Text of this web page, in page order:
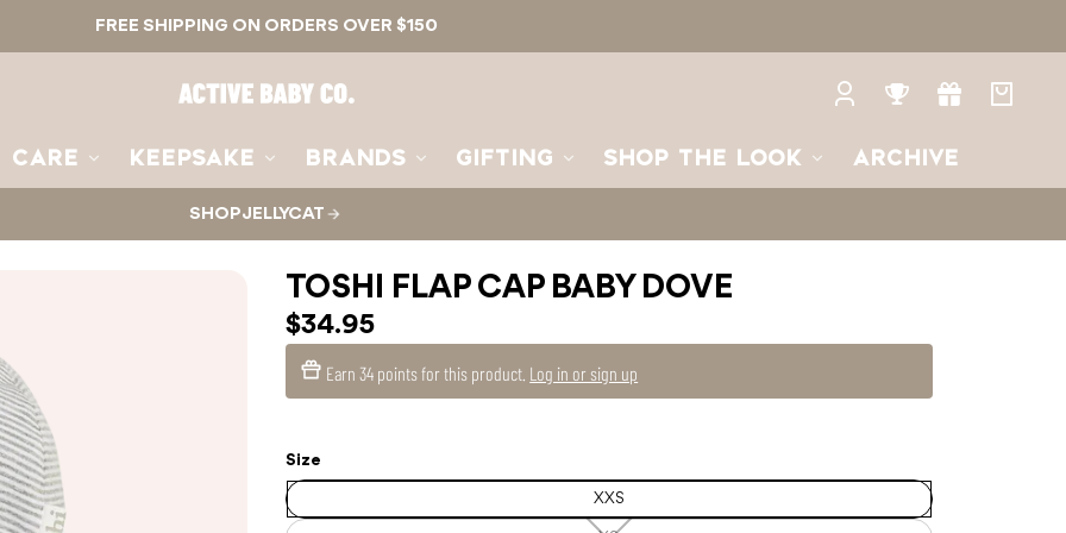
FREE SHIPPING ON ORDERS OVER $150
Active
Baby
CARE KEEPSAKE BRANDS GIFTING SHOP THE LOOK ARCHIVE
Log
RewardsGifts
SHOP JELLYCAT
TOSHI FLAP CAP BABY DOVE
$34.95
Earn34 pointsfor this product. Log in or sign up
Size
XXS